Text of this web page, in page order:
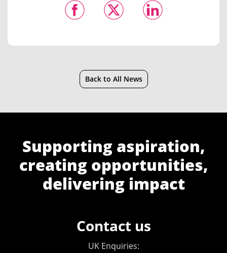
Back to All News
Supporting aspiration,
creating opportunities,
delivering impact
Contact us
UK Enquiries: